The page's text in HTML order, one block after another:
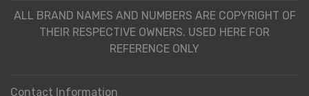
ALL BRAND NAMES AND NUMBERS ARE COPYRIGHT OF
THEIR RESPECTIVE OWNERS. USED HERE FOR
REFERENCE ONLY
Contact Information